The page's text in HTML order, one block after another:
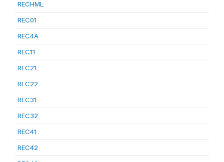
RECHML
REC01
REC4A
REC11
REC21
REC22
REC31
REC32
REC41
REC42